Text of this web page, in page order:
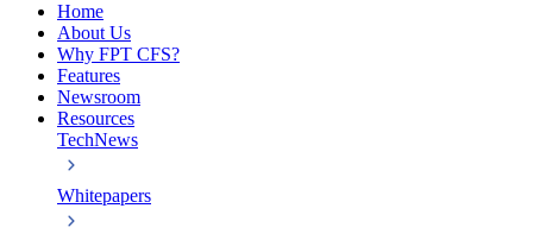
Home
About Us
Why FPT CFS?
Features
Newsroom
Resources
TechNews
Whitepapers